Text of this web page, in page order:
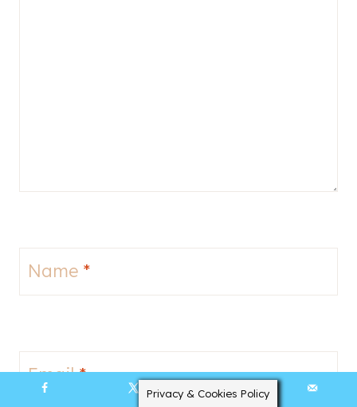
Name *
Email*
Privacy & Cookies Policy
3